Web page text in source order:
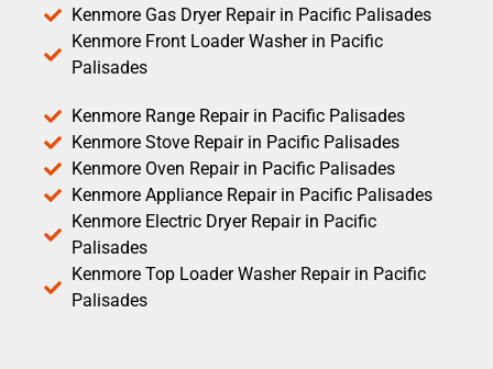
Kenmore Gas Dryer Repair in Pacific Palisades
Kenmore Front Loader Washer in Pacific
Palisades
Kenmore Range Repair in Pacific Palisades
Kenmore Stove Repair in Pacific Palisades
Kenmore Oven Repair in Pacific Palisades
Kenmore Appliance Repair in Pacific Palisades
Kenmore Electric Dryer Repair in Pacific
Palisades
Kenmore Top Loader Washer Repair in Pacific
Palisades